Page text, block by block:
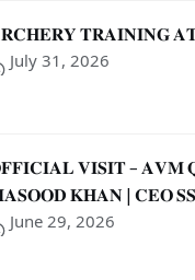
𝐓𝐑𝐀𝐈𝐍𝐈𝐍𝐆
July 31, 2026
𝐕𝐈𝐒𝐈𝐓 – 𝐀𝐕𝐌
𝐊𝐇𝐀𝐍 | 𝐂𝐄𝐎
June 29, 2026